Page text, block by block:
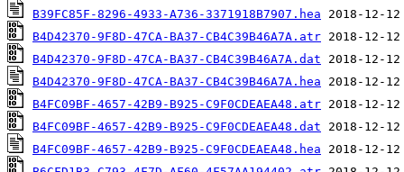
B39FC85F-8296-4933-A736-3371918B7907.hea
B4D42370-9F8D-47CA-BA37-CB4C39B46A7A.atr
B4D42370-9F8D-47CA-BA37-CB4C39B46A7A.dat
B4D42370-9F8D-47CA-BA37-CB4C39B46A7A.hea
B4FC09BF-4657-42B9-B925-C9F0CDEAEA48.atr
B4FC09BF-4657-42B9-B925-C9F0CDEAEA48.dat
B4FC09BF-4657-42B9-B925-C9F0CDEAEA48.hea